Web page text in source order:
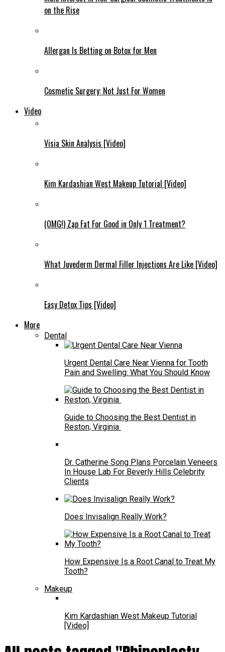
on the Rise
Allergan Is Betting on Botox for Men
Cosmetic Surgery: Not Just For Women
Video
Visia Skin Analysis [Video]
Kim Kardashian West Makeup Tutorial [Video]
(OMG!) Zap Fat For Good in Only 1 Treatment?
What Juvederm Dermal Filler Injections Are Like [Video]
Easy Detox Tips [Video]
More
Dental
Urgent Dental Care Near Vienna for Tooth
Pain and Swelling: What You Should Know
Guide to Choosing the Best Dentist in
Reston, Virginia
Dr. Catherine Song Plans Porcelain Veneers
In House Lab For Beverly Hills Celebrity
Clients
Does Invisalign Really Work?
How Expensive Is a Root Canal to Treat My
Tooth?
Makeup
Kim Kardashian West Makeup Tutorial
[Video]